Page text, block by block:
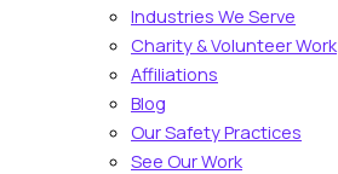
Industries We Serve
Charity & Volunteer Work
Affiliations
Blog
Our Safety Practices
See Our Work